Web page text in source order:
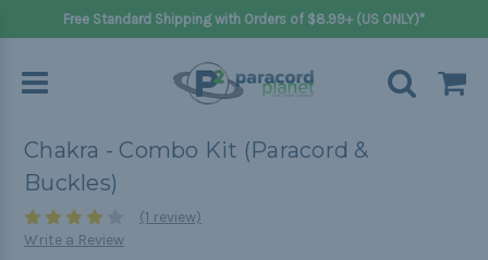
Free Standard Shipping with Orders of $8.99+ (US ONLY)*
Chakra - Combo Kit (Paracord &
Buckles)
(1 review)
Write a Review